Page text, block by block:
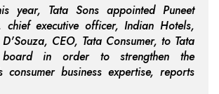
year, Tata Sons appointed Puneet
chief executive officer, Indian Hotels,
CEO, Tata Consumer, to Tata
board in order to strengthen the
consumer business expertise, reports